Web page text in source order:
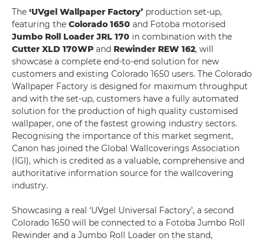
The ‘UVgel Wallpaper Factory’ production set-up,
featuring the Colorado 1650 and Fotoba motorised
Jumbo Roll Loader JRL 170 in combination with the
Cutter XLD 170WP and Rewinder REW 162, will
showcase a complete end-to-end solution for new
customers and existing Colorado 1650 users. The Colorado
Wallpaper Factory is designed for maximum throughput
and with the set-up, customers have a fully automated
solution for the production of high quality customised
wallpaper, one of the fastest growing industry sectors.
Recognising the importance of this market segment,
Canon has joined the Global Wallcoverings Association
(IGI), which is credited as a valuable, comprehensive and
authoritative information source for the wallcovering
industry.
Showcasing a real ‘UVgel Universal Factory’, a second
Colorado 1650 will be connected to a Fotoba Jumbo Roll
Rewinder and a Jumbo Roll Loader on the stand,